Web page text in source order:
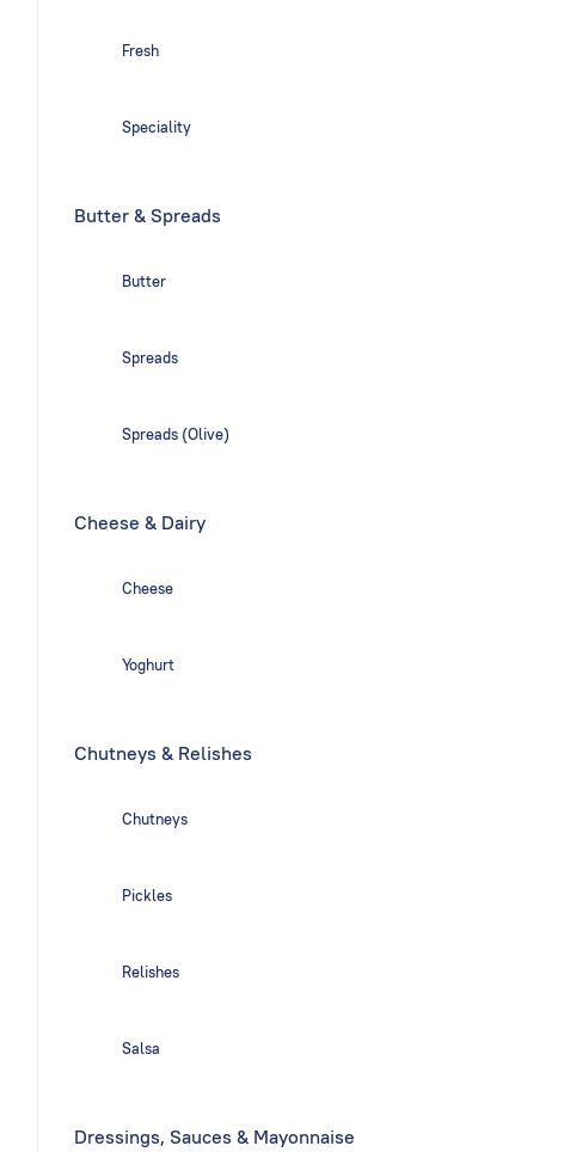
Fresh
Speciality
Butter & Spreads
Butter
Spreads
Spreads (Olive)
Cheese & Dairy
Cheese
Yoghurt
Chutneys & Relishes
Chutneys
Pickles
Relishes
Salsa
Dressings, Sauces & Mayonnaise